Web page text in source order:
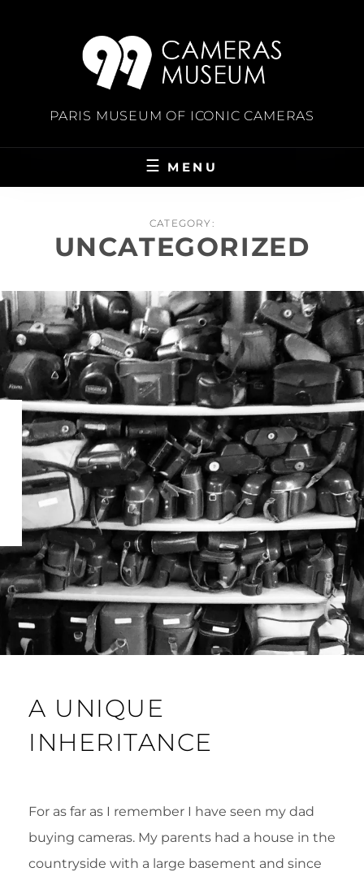
PARIS MUSEUM OF ICONIC CAMERAS
MENU
CATEGORY:
UNCATEGORIZED
A UNIQUE
INHERITANCE
For as far as I remember I have seen my dad
buying cameras. My parents had a house in the
countryside with a large basement and since